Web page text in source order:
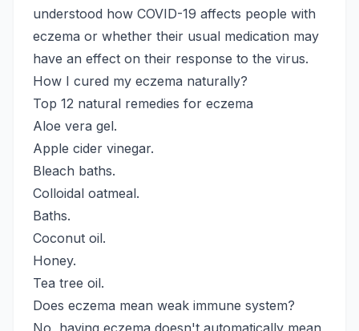
understood how COVID-19 affects people with
eczema or whether their usual medication may
have an effect on their response to the virus.
How I cured my eczema naturally?
Top 12 natural remedies for eczema
Aloe vera gel.
Apple cider vinegar.
Bleach baths.
Colloidal oatmeal.
Baths.
Coconut oil.
Honey.
Tea tree oil.
Does eczema mean weak immune system?
No, having eczema doesn't automatically mean